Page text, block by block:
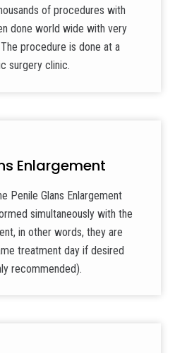
of procedures with
done world wide with very
procedure is done at a
surgery clinic.
Enlargement
Penile Glans Enlargement
simultaneously with the
in other words, they are
treatment day if desired
recommended).